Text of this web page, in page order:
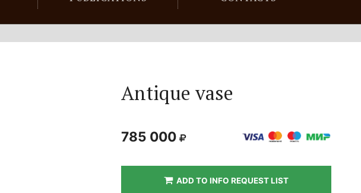
Antique vase
785 000
ADD TO INFO REQUEST LIST